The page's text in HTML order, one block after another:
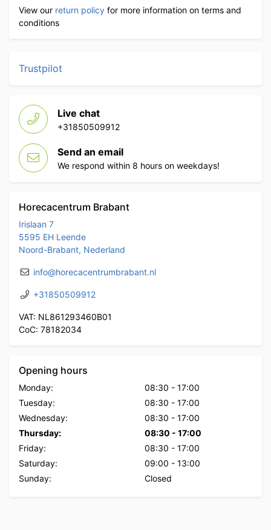
View our return policy for more information on terms and
conditions
Trustpilot
Live chat
+31850509912
Send an email
We respond within 8 hours on weekdays!
Horecacentrum Brabant
Irislaan 7
5595 EH Leende
Noord-Brabant, Nederland
info@horecacentrumbrabant.nl
+31850509912
VAT: NL861293460B01
CoC: 78182034
Opening hours
Monday: 08:30 - 17:00
Tuesday:
08:30 - 17:00
Wednesday:
08:30 - 17:00
Thursday:
08:30 - 17:00
Friday:
08:30 - 17:00
Saturday:
09:00 - 13:00
Sunday:
Closed